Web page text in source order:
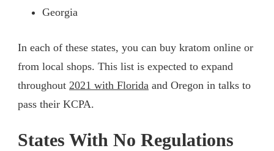
Georgia
In each of these states, you can buy kratom online or
from local shops. This list is expected to expand
throughout 2021 with Florida and Oregon in talks to
pass their KCPA.
States With No Regulations